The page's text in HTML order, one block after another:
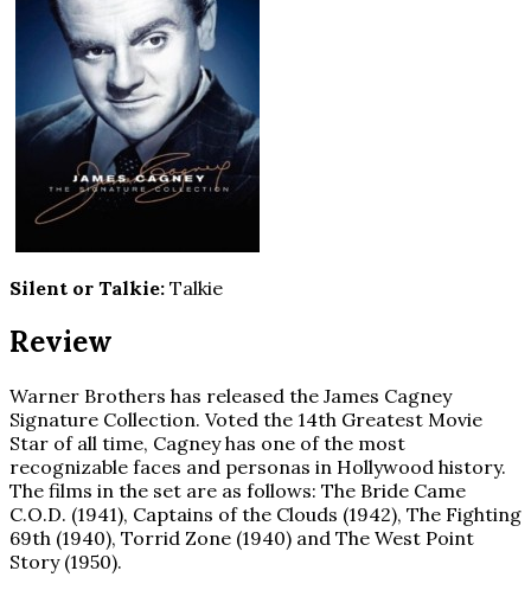
Silent or Talkie: Talkie
Review
Warner Brothers has released the James Cagney
Signature Collection. Voted the 14th Greatest Movie
Star of all time, Cagney has one of the most
recognizable faces and personas in Hollywood history.
The films in the set are as follows: The Bride Came
C.O.D. (1941), Captains of the Clouds (1942), The Fighting
69th (1940), Torrid Zone (1940) and The West Point
Story (1950).